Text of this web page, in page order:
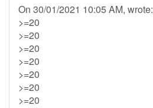
On 30/01/2021 10:05 AM, wrote:
>=20
>=20
>=20
>=20
>=20
>=20
>=20